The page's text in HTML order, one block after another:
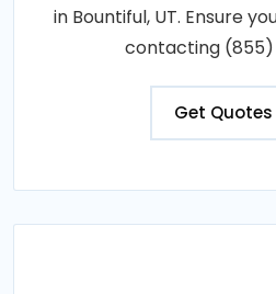
in Bountiful, UT. Ensure
contacting (855)
Get Quotes